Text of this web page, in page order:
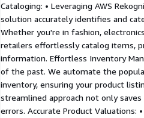
Cataloging: • Leveraging AWS
solution accurately identifies and
Whether you're in fashion,
retailers effortlessly catalog items,
information. Effortless Inventory
of the past. We automate the
inventory, ensuring your product
streamlined approach not only
errors. Accurate Product Valuations: